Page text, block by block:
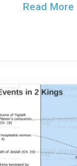
Read More